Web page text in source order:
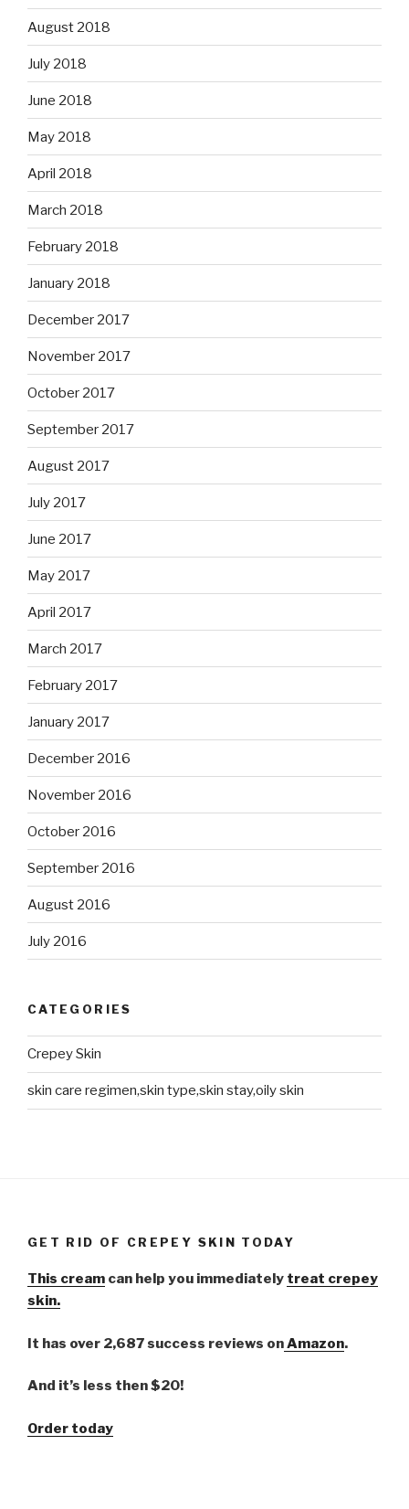
August 2018
July 2018
June 2018
May 2018
April 2018
March 2018
February 2018
January 2018
December 2017
November 2017
October 2017
September 2017
August 2017
July 2017
June 2017
May 2017
April 2017
March 2017
February 2017
January 2017
December 2016
November 2016
October 2016
September 2016
August 2016
July 2016
CATEGORIES
Crepey Skin
skin care regimen,skin type,skin stay,oily skin
GET RID OF CREPEY SKIN TODAY
This cream can help you immediately treat crepey
skin.
It has over 2,687 success reviews onAmazon.
And it’s less then $20!
Order today